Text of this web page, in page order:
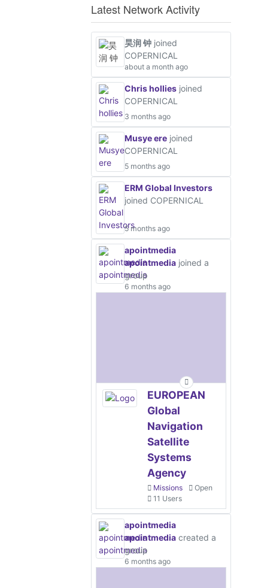
Latest Network Activity
昊润 钟 joined
COPERNICAL
about a month ago
Chris hollies joined
COPERNICAL
3 months ago
Musye ere joined
COPERNICAL
5 months ago
ERM Global Investors
joined COPERNICAL
5 months ago
apointmedia
apointmedia joined a
group
6 months ago
EUROPEAN
Global
Navigation
Satellite
Systems
Agency
Missions
Open
11 Users
apointmedia
apointmedia created a
group
6 months ago